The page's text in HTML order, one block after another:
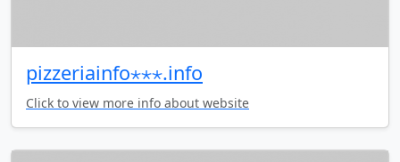
pizzeriainfo⋆⋆⋆.info
Click to view more info about website